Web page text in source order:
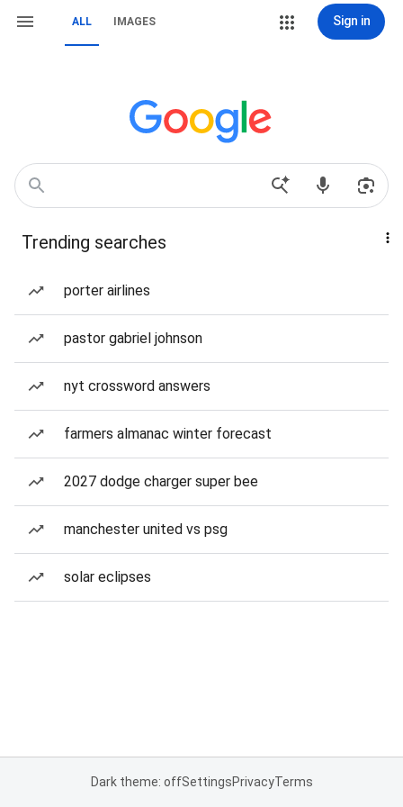
ALL IMAGES Sign in
Trending searches
porter airlines
pastor gabriel johnson
nyt crossword answers
farmers almanac winter forecast
2027 dodge charger super bee
manchester united vs psg
solar eclipses
Dark theme: offSettingsPrivacyTerms